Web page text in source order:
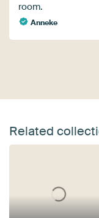
room.
Anneke
Related